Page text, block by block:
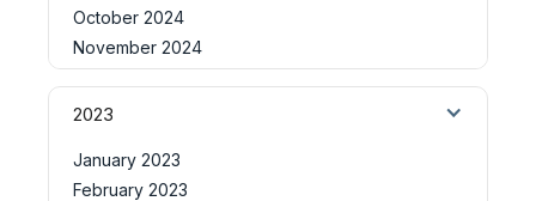
October 2024
November 2024
2023
January 2023
February 2023